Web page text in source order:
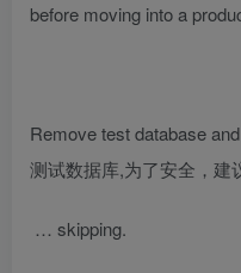
before moving into a
Remove test database
测试数据库,为了安全，建
… skipping.